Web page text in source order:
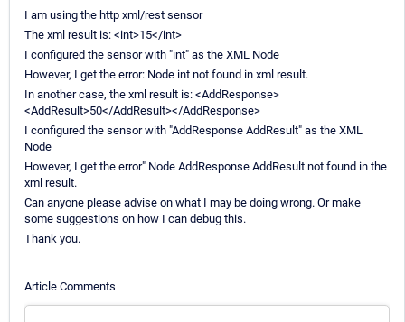
I am using the http xml/rest sensor
The xml result is: <int>15</int>
I configured the sensor with "int" as the XML Node
However, I get the error: Node int not found in xml result.
In another case, the xml result is: <AddResponse>
<AddResult>50</AddResult></AddResponse>
I configured the sensor with "AddResponse AddResult" as the XML
Node
However, I get the error" Node AddResponse AddResult not found in the
xml result.
Can anyone please advise on what I may be doing wrong. Or make
some suggestions on how I can debug this.
Thank you.
Article Comments